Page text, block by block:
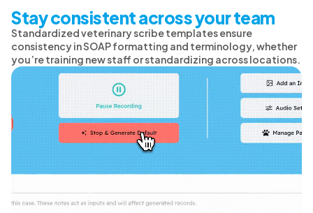
Stay consistent across your team
Standardized veterinary scribe templates ensure
consistency in SOAP formatting and terminology, whether
you’re training new staff or standardizing across locations.